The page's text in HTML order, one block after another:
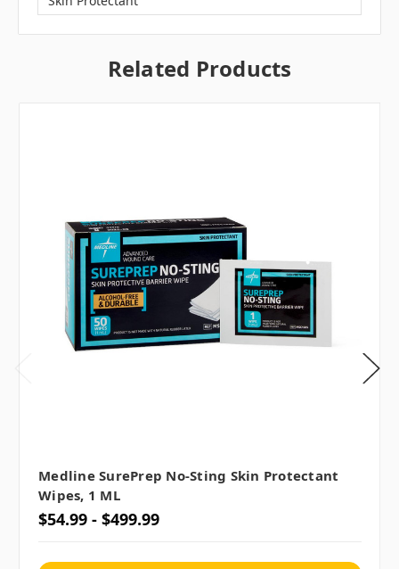
Related Products
Medline SurePrep No-Sting Skin Protectant
Wipes, 1 ML
$54.99 - $499.99